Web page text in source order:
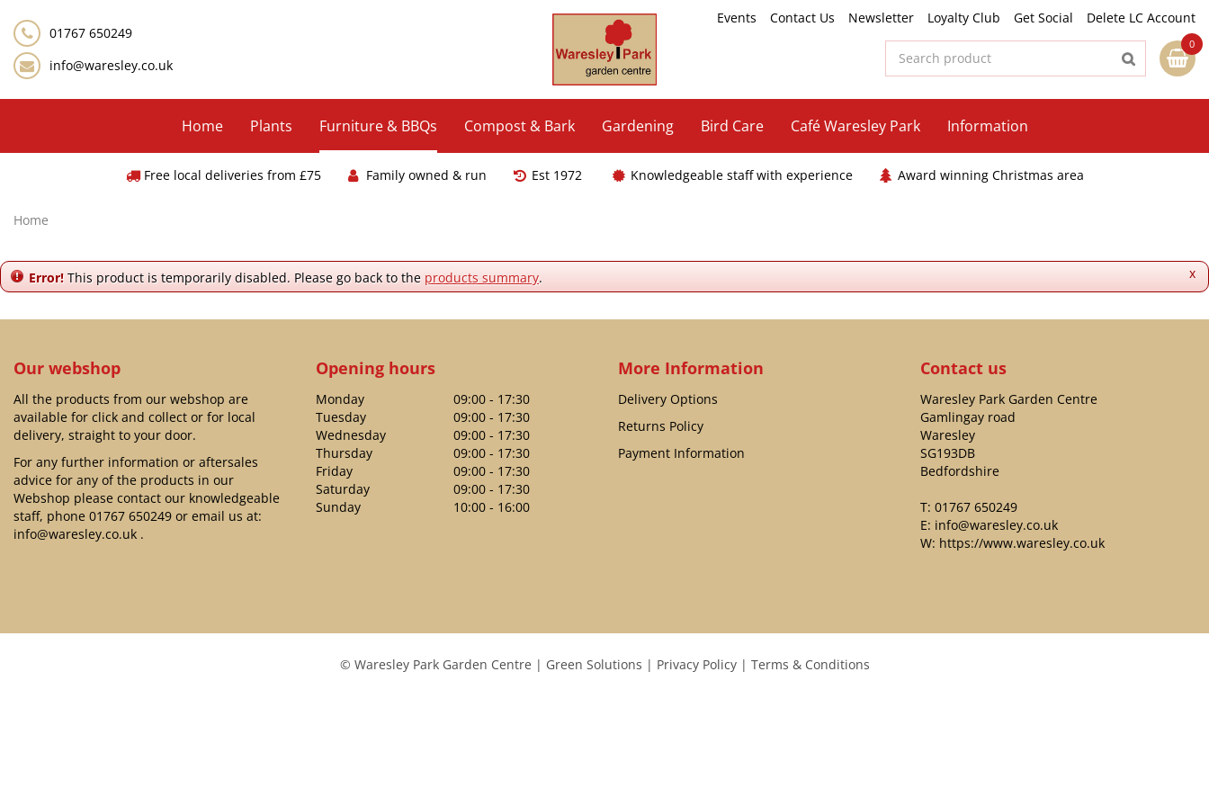
content
Home
Events Contact Us Newsletter Loyalty Club Get Social
Delete LC Account
01767 650249
info@waresley.co.uk
Home Plants Furniture & BBQs Compost & Bark Gardening Bird Care Café Waresley Park Information
Free local deliveries from £75 Family owned & run Est 1972 Knowledgeable staff with experience Award winning Christmas area
x
Error! This product is temporarily disabled. Please go back to the products summary.
Our webshop
All the products from our webshop are
available for click and collect or for local
delivery, straight to your door.
For any further information or aftersales
advice for any of the products in our
Webshop please contact our knowledgeable
staff, phone 01767 650249 or email us at:
info@waresley.co.uk .
Opening hours
Monday
09:00 - 17:30
Tuesday
09:00 - 17:30
Wednesday
09:00 - 17:30
Thursday
09:00 - 17:30
Friday
09:00 - 17:30
Saturday
09:00 - 17:30
Sunday
10:00 - 16:00
More Information
Delivery Options
Returns Policy
Payment Information
Contact us
Waresley Park Garden Centre
Gamlingay road
Waresley
SG193DB
Bedfordshire
T: 01767 650249
E: info@waresley.co.uk
W: https://www.waresley.co.uk
© Waresley Park Garden Centre Green Solutions Privacy Policy Terms & Conditions